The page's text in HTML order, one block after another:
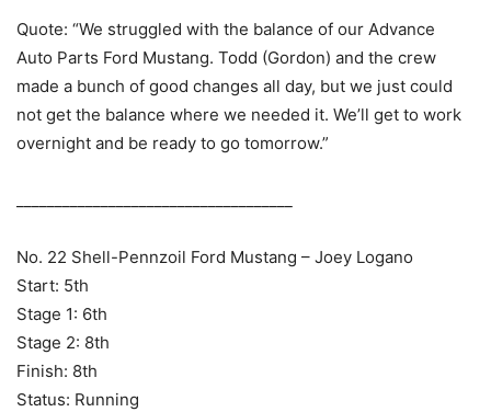
Quote: “We struggled with the balance of our Advance
Auto Parts Ford Mustang. Todd (Gordon) and the crew
made a bunch of good changes all day, but we just could
not get the balance where we needed it. We’ll get to work
overnight and be ready to go tomorrow.”
No. 22 Shell-Pennzoil Ford Mustang – Joey Logano
Start: 5th
Stage 1: 6th
Stage 2: 8th
Finish: 8th
Status: Running